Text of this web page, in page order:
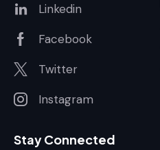
Linkedin
Facebook
Twitter
Instagram
Stay Connected